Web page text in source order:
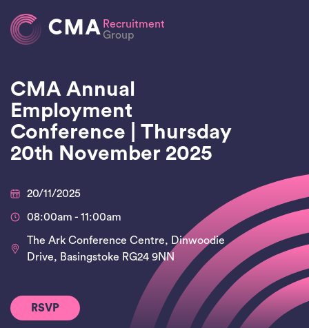
CMA Recruitment
Group
CMA Annual
Employment
Conference | Thursday
20th November 2025
20/11/2025
08:00am - 11:00am
The Ark Conference Centre, Dinwoodie
Drive, Basingstoke RG24 9NN
RSVP